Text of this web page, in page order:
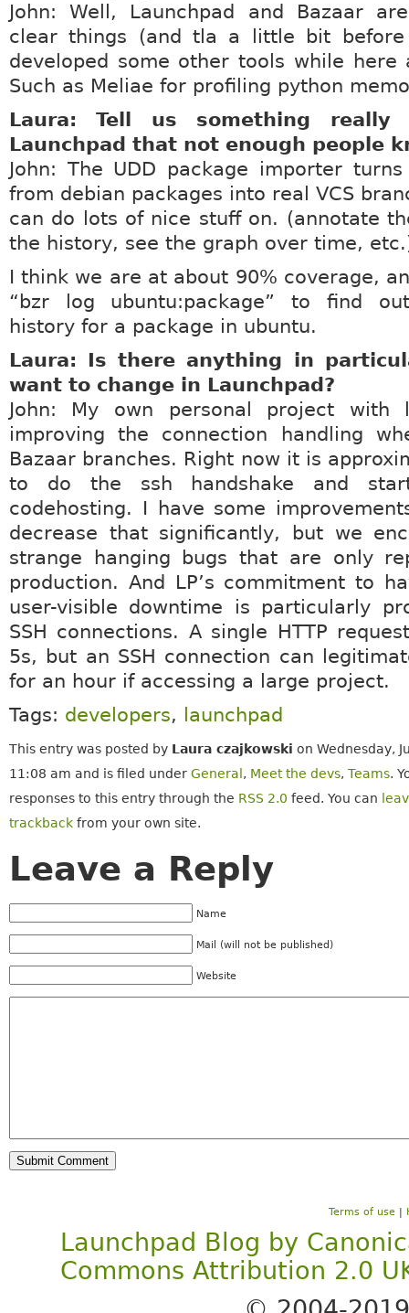
John: Well, Launchpad and Bazaar
clear things (and tla a little bit
developed some other tools while here
Such as Meliae for profiling python
Laura: Tell us something really
Launchpad that not enough people
John: The UDD package importer
from debian packages into real VCS
can do lots of nice stuff on. (annotate
the history, see the graph over time,
I think we are at about 90% coverage,
“bzr log ubuntu:package” to find
history for a package in ubuntu.
Laura: Is there anything in
want to change in Launchpad?
John: My own personal project with
improving the connection handling
Bazaar branches. Right now it is
to do the ssh handshake and
codehosting. I have some
decrease that significantly, but we
strange hanging bugs that are only
production. And LP’s commitment to
user-visible downtime is particularly
SSH connections. A single HTTP
5s, but an SSH connection can
for an hour if accessing a large project.
Tags: developers, launchpad
This entry was posted by Laura czajkowski on Wednesday,
11:08 am and is filed under General , Meet the devs, Teams.
responses to this entry through the RSS 2.0 feed. You can
trackbackfrom your own site.
Leave a Reply
Name
Mail (will not be published)
Website
Terms of use |
Launchpad Blog by
Commons Attribution 2.0